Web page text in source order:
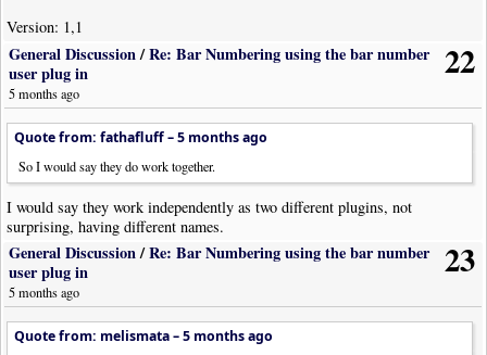
Version: 1,1
22
General Discussion/Re: Bar Numbering using the bar number
user plug in
5 months ago
Quote from: fathafluff –5 months ago
So I would say they do work together.
I would say they work independently as two different plugins, not
surprising, having different names.
23
General Discussion/Re: Bar Numbering using the bar number
user plug in
5 months ago
Quote from: melismata –5 months ago